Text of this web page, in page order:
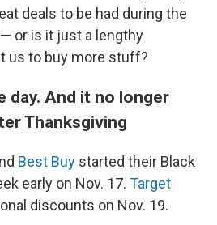
deals to be had during the
— or is it just a lengthy
us to buy more stuff?
day. And it no longer
Thanksgiving
Best Buy started their Black
early on Nov. 17. Target
discounts on Nov. 19.